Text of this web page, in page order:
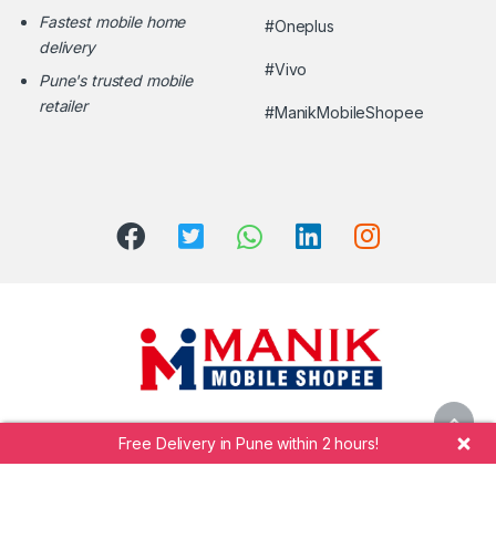
Fastest mobile home
delivery
Pune's trusted mobile
retailer
#Oneplus
#Vivo
#ManikMobileShopee
Call Manik Mobile Shopee at
+91 7264942323
Free Delivery in Pune within 2 hours!